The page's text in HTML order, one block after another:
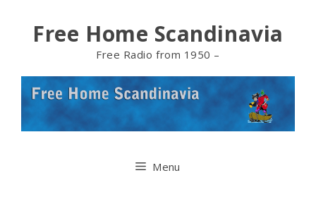
Free Home Scandinavia
Free Radio from 1950 –
Menu